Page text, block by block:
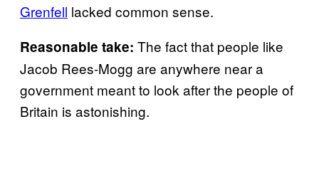
Grenfell lacked common sense.
Reasonable take: The fact that people like
Jacob Rees-Mogg are anywhere near a
government meant to look after the people of
Britain is astonishing.